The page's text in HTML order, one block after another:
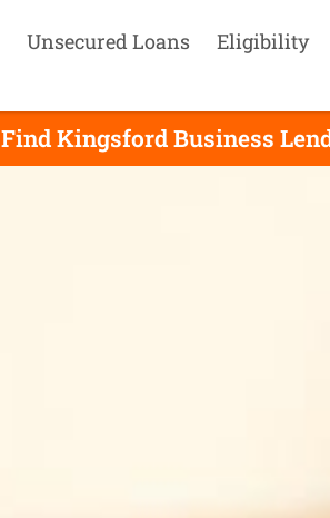
Unsecured Loans Eligibility
Find Kingsford Business